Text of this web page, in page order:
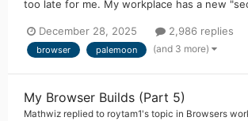
too late for me. My workplace has a new
December 28, 2025 2,986 replies
browser palemoon (and 3 more)
My Browser Builds (Part 5)
Mathwiz replied to roytam1's topic in Browsers